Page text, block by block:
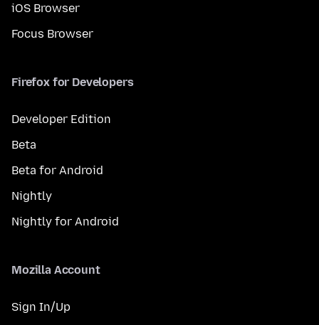
iOS Browser
Focus Browser
Firefox for Developers
Developer Edition
Beta
Beta for Android
Nightly
Nightly for Android
Mozilla Account
Sign In/Up